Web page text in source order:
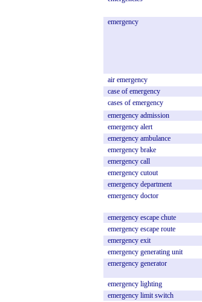
emergency
air emergency
case of emergency
cases of emergency
emergency admission
emergency alert
emergency ambulance
emergency brake
emergency call
emergency cutout
emergency department
emergency doctor
emergency escape chute
emergency escape route
emergency exit
emergency generating unit
emergency generator
emergency lighting
emergency limit switch